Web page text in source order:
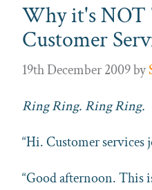
Why it's NOT
Customer
19th December 2009by
Ring Ring. Ring Ring.
“Hi. Customer services
“Good afternoon. This